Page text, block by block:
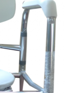
🔍